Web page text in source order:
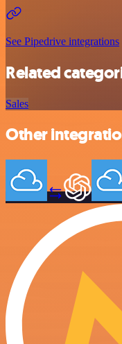
See Pipedrive integrations
Related
Sales
Other